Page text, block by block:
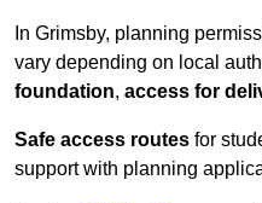
In Grimsby, planning
vary depending on local
foundation, access for
Safe access routes for
support with planning